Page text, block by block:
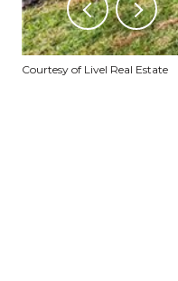
Courtesy of Livel Real Estate